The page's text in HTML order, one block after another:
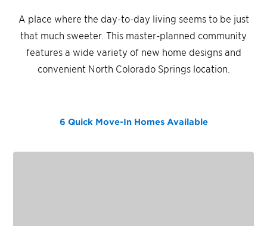
A place where the day-to-day living seems to be just
that much sweeter. This master-planned community
features a wide variety of new home designs and
convenient North Colorado Springs location.
6 Quick Move-In HomesAvailable